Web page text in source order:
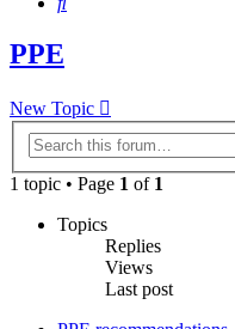
PPE
New Topic
1 topic • Page 1 of 1
Topics
Replies
Views
Last post